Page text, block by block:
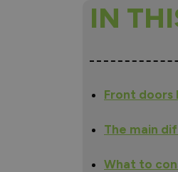
IN
Front doors
The main
What to